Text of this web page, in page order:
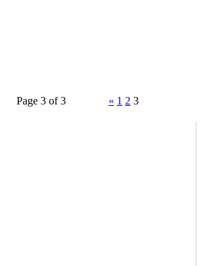
Page 3 of 3
« 1 2 3